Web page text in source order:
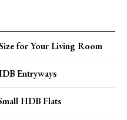
for Your Living Room
Entryways
HDB Flats